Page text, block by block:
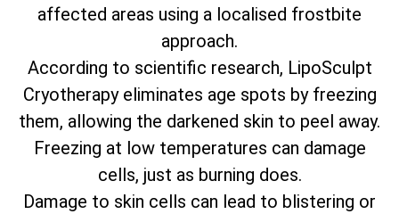
affected areas using a localised frostbite
approach.
According to scientific research, LipoSculpt
Cryotherapy eliminates age spots by freezing
them, allowing the darkened skin to peel away.
Freezing at low temperatures can damage
cells, just as burning does.
Damage to skin cells can lead to blistering or